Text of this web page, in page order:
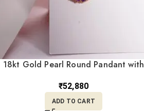
18kt Gold Pearl Round Pandant with
₹52,880
ADD TO CART